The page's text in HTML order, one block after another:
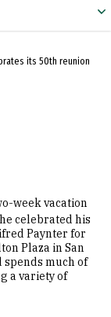
its 50th reunion
week vacation
celebrated his
Paynter for
Plaza in San
spends much of
a variety of